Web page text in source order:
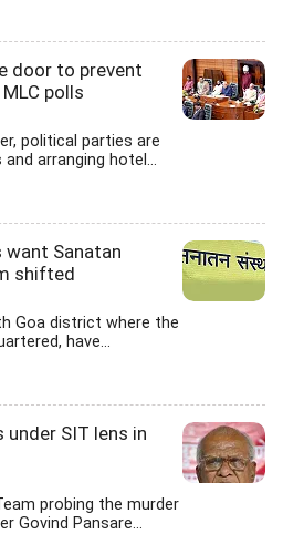
door to prevent
polls
political parties are
arranging hotel...
want Sanatan
shifted
Goa district where the
have...
SIT lens in
probing the murder
Govind Pansare...